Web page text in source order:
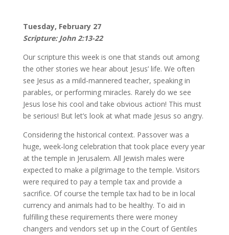
Tuesday, February 27
Scripture: John 2:13-22
Our scripture this week is one that stands out among
the other stories we hear about Jesus’ life. We often
see Jesus as a mild-mannered teacher, speaking in
parables, or performing miracles. Rarely do we see
Jesus lose his cool and take obvious action! This must
be serious! But let’s look at what made Jesus so angry.
Considering the historical context. Passover was a
huge, week-long celebration that took place every year
at the temple in Jerusalem. All Jewish males were
expected to make a pilgrimage to the temple. Visitors
were required to pay a temple tax and provide a
sacrifice. Of course the temple tax had to be in local
currency and animals had to be healthy. To aid in
fulfilling these requirements there were money
changers and vendors set up in the Court of Gentiles